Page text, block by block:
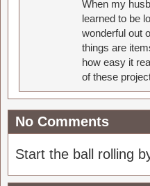
When my
learned to be
wonderful out
things are
how easy it
of these
No Comments
Start the ball rolling